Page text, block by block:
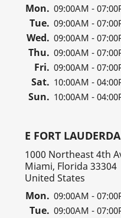
Mon. 09:00AM -
Tue. 09:00AM -
Wed. 09:00AM -
Thu. 09:00AM -
Fri. 09:00AM -
Sat. 10:00AM -
Sun. 10:00AM -
E FORT
1000 Northeast 4th
Miami, Florida 33304
United States
Mon. 09:00AM -
Tue. 09:00AM -